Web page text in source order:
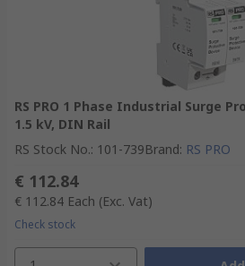
RS PRO 1 Phase Industrial Surge
1.5 kV, DIN Rail
RS Stock No.: 101-739Brand: RS PRO
€ 112.84
€ 112.84 Each (Exc. Vat)
Check stock